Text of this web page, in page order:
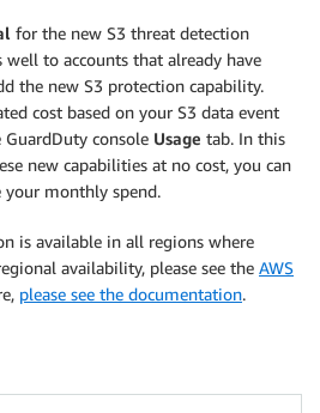
for the new S3 threat detection
well to accounts that already have
the new S3 protection capability.
cost based on your S3 data event
console Usage tab. In this
new capabilities at no cost, you can
monthly spend.
is available in all regions where
availability, please see the AWS
please see the documentation.